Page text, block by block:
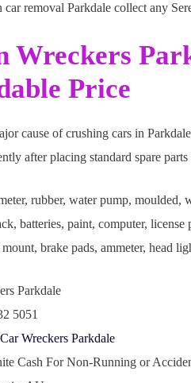
car removal Parkdale collect any
Wreckers
Price
cause of crushing cars in
after placing standard spare
rubber, water pump, moulded,
batteries, paint, computer, license
brake pads, ammeter, head
Parkdale
5051
Wreckers Parkdale
Cash For Non-Running or